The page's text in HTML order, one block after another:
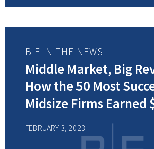
B|E IN THE NEWS
Middle Market, Big
How the 50 Most
Midsize Firms Earned
FEBRUARY 3, 2023